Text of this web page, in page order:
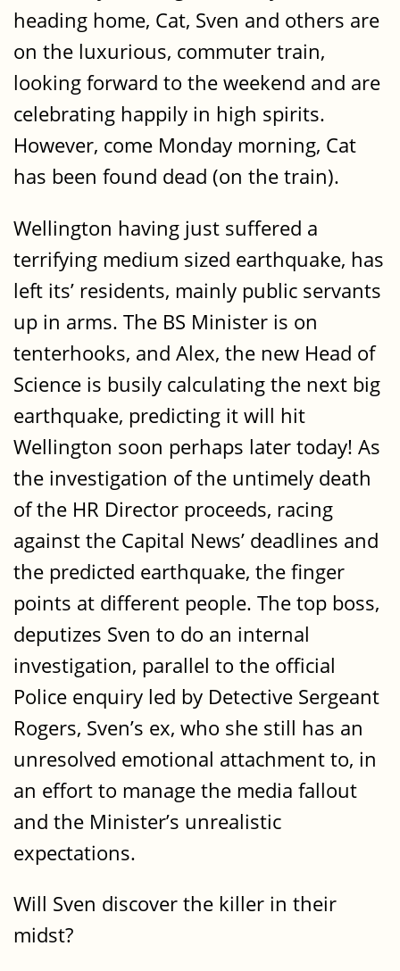
heading home, Cat, Sven and others are
on the luxurious, commuter train,
looking forward to the weekend and are
celebrating happily in high spirits.
However, come Monday morning, Cat
has been found dead (on the train).
Wellington having just suffered a
terrifying medium sized earthquake, has
left its’ residents, mainly public servants
up in arms. The BS Minister is on
tenterhooks, and Alex, the new Head of
Science is busily calculating the next big
earthquake, predicting it will hit
Wellington soon perhaps later today! As
the investigation of the untimely death
of the HR Director proceeds, racing
against the Capital News’ deadlines and
the predicted earthquake, the finger
points at different people. The top boss,
deputizes Sven to do an internal
investigation, parallel to the official
Police enquiry led by Detective Sergeant
Rogers, Sven’s ex, who she still has an
unresolved emotional attachment to, in
an effort to manage the media fallout
and the Minister’s unrealistic
expectations.
Will Sven discover the killer in their
midst?